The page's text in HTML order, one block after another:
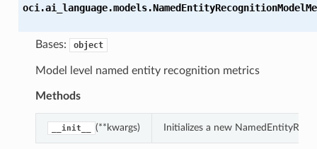
oci.ai_language.models.
Bases: object
Model level named entity recognition metrics
Methods
__init__ (**kwargs) Initializes a new